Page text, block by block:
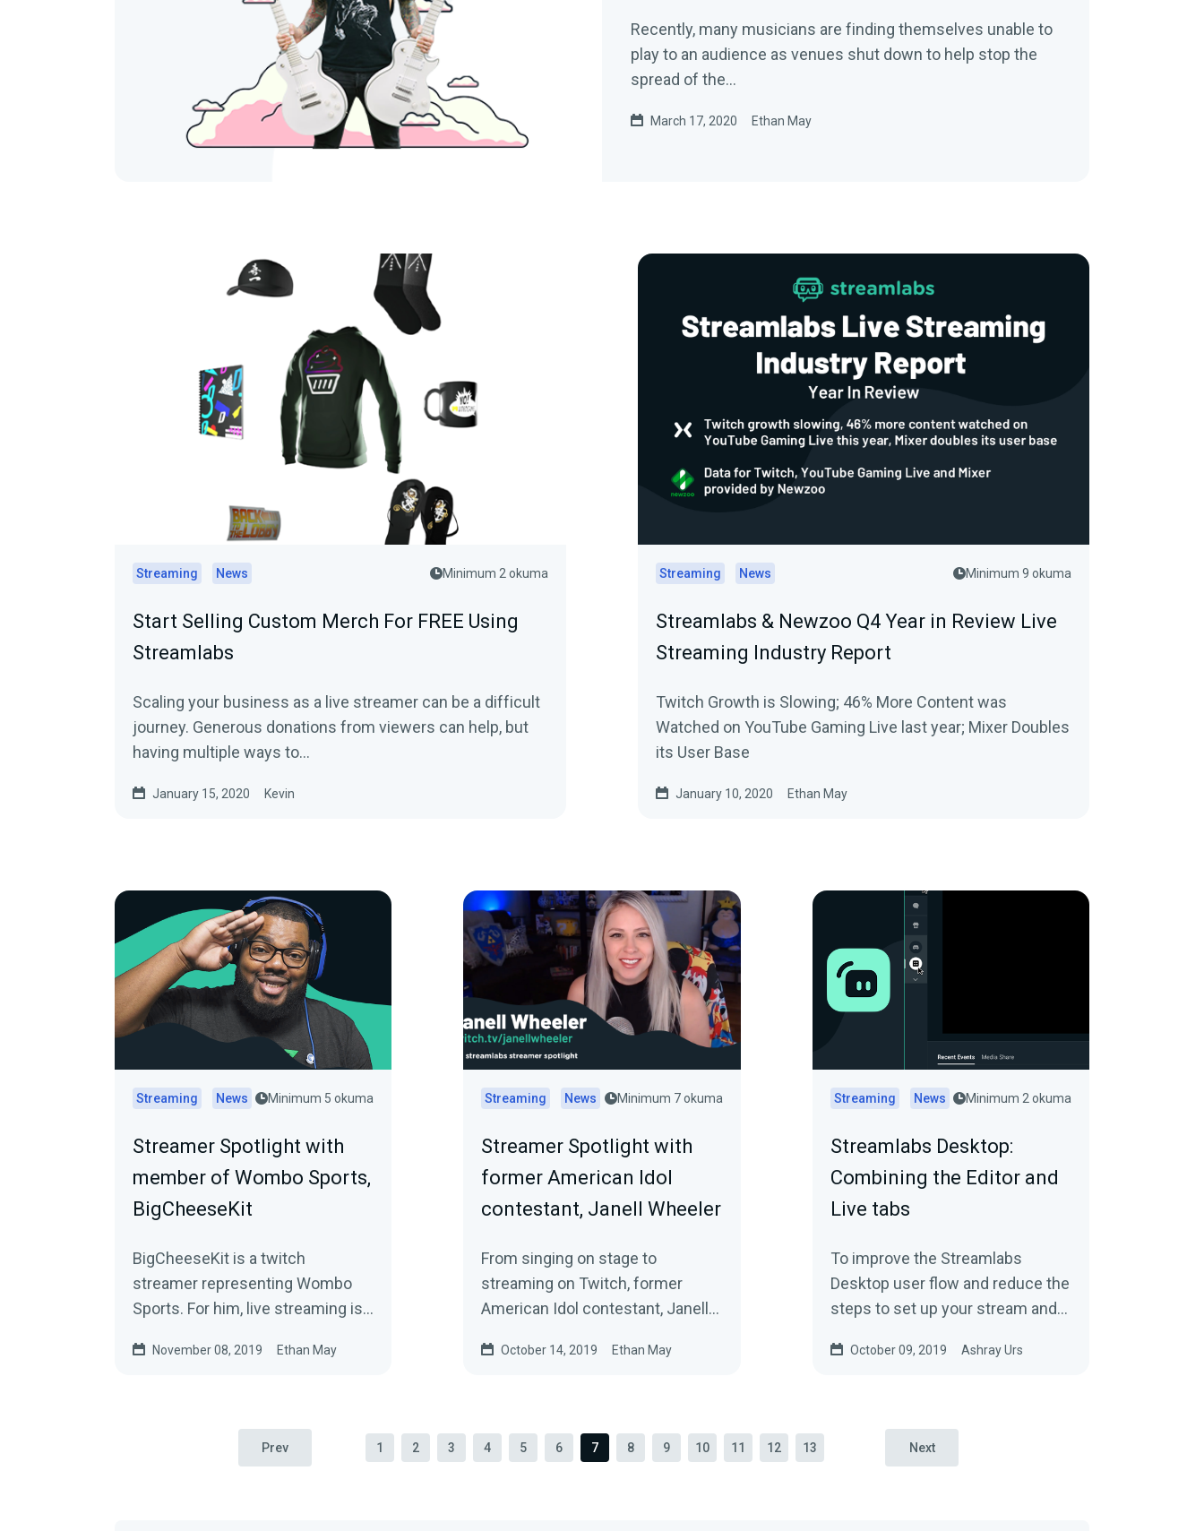
Recently, many musicians are finding themselves unable to
play to an audience as venues shut down to help stop the
spread of the…
March 17, 2020 Ethan May
Streaming News Minimum 2 okuma
Start Selling Custom Merch For FREE Using
Streamlabs
Scaling your business as a live streamer can be a difficult
journey. Generous donations from viewers can help, but
having multiple ways to…
January 15, 2020 Kevin
Streaming News Minimum 9 okuma
Streamlabs & Newzoo Q4 Year in Review Live
Streaming Industry Report
Twitch Growth is Slowing; 46% More Content was
Watched on YouTube Gaming Live last year; Mixer Doubles
its User Base
January 10, 2020 Ethan May
Streaming News Minimum 5 okuma
Streamer Spotlight with
member of Wombo Sports,
BigCheeseKit
BigCheeseKit is a twitch
streamer representing Wombo
Sports. For him, live streaming is
“Cheesus Crust” family…
November 08, 2019 Ethan May
Streaming News Minimum 7 okuma
Streamer Spotlight with
former American Idol
contestant, Janell Wheeler
From singing on stage to
streaming on Twitch, former
American Idol contestant, Janell
entertainment into…
October 14, 2019 Ethan May
Streaming News Minimum 2 okuma
Streamlabs Desktop:
Combining the Editor and
Live tabs
To improve the Streamlabs
Desktop user flow and reduce the
steps to set up your stream and
and Live tab…
October 09, 2019 Ashray Urs
Prev 1 2 3 4 5 6 7 8 9 10 11 12 13 Next